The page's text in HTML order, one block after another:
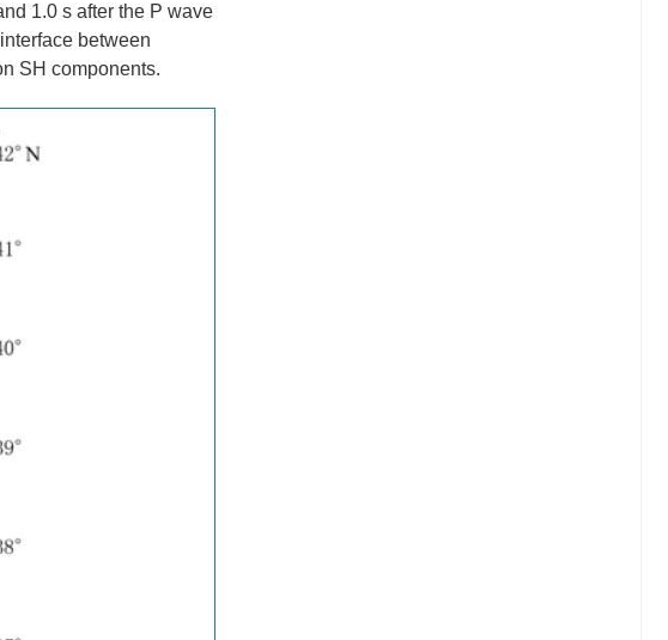
1.0 s after the P wave
between
SH components.